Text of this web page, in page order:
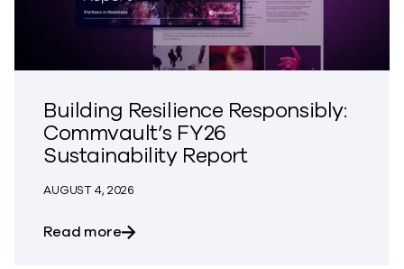
Building Resilience Responsibly:
Commvault’s FY26
Sustainability Report
AUGUST 4, 2026
Read moreabout Building Resilience Responsibly: